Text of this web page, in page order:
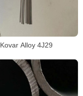
Kovar Alloy 4J29